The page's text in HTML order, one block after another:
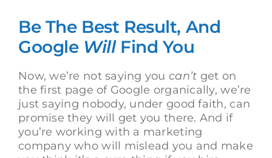
Be The Best Result, And
Google Will Find You
Now, we’re not saying youcan’t get on
the first page of Google organically, we’re
just saying nobody, under good faith, can
promise they will get you there. And if
you’re working with a marketing
company who will mislead you and make